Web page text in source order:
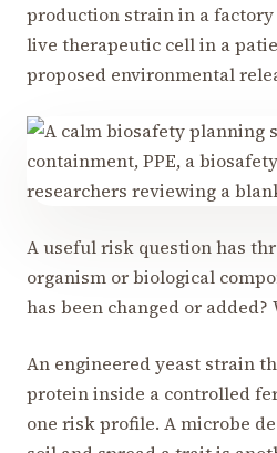
production strain in a
live therapeutic cell in a
proposed environmental
A useful risk question has
organism or biological
has been changed or
An engineered yeast strain
protein inside a controlled
one risk profile. A microbe